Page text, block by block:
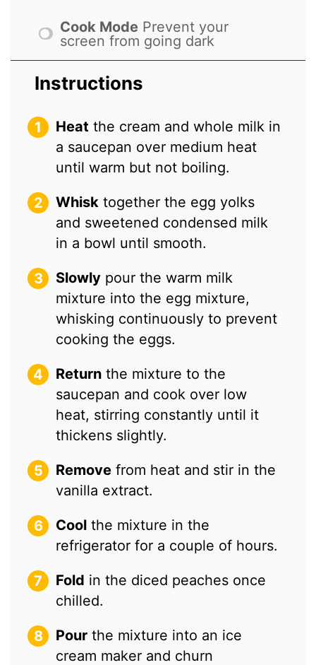
Cook Mode Prevent your
screen from going dark
Instructions
Heat the cream and whole milk in
a saucepan over medium heat
until warm but not boiling.
Whisk together the egg yolks
and sweetened condensed milk
in a bowl until smooth.
Slowly pour the warm milk
mixture into the egg mixture,
whisking continuously to prevent
cooking the eggs.
Return the mixture to the
saucepan and cook over low
heat, stirring constantly until it
thickens slightly.
Remove from heat and stir in the
vanilla extract.
Cool the mixture in the
refrigerator for a couple of hours.
Fold in the diced peaches once
chilled.
Pour the mixture into an ice
cream maker and churn